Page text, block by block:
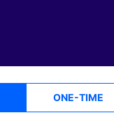
ONE-TIME